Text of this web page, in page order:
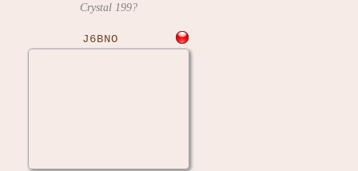
Crystal 199?
J6BNO